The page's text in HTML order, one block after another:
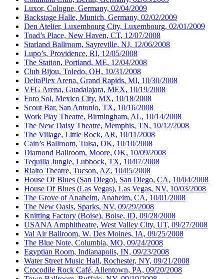
Luxor, Cologne, Germany, 02/04/2009
Backstage Halle, Munich, Germany, 02/02/2009
Den Atelier, Luxembourg City, Luxembourg, 02/01/2009
Toad’s Place, New Haven, CT, 12/07/2008
Starland Ballroom, Sayreville, NJ, 12/06/2008
Lupo’s, Providence, RI, 12/05/2008
The Station, Portland, ME, 12/04/2008
Club Bijou, Toledo, OH, 10/31/2008
DeltaPlex Arena, Grand Rapids, MI, 10/30/2008
VFG Arena, Guadalajara, MEX, 10/19/2008
Foro Sol, Mexico City, MX, 10/18/2008
Scout Bar, San Antonio, TX, 10/16/2008
Work Play Theatre, Birmingham, AL, 10/14/2008
The New Daisy Theatre, Memphis, TN, 10/12/2008
The Village, Little Rock, AR, 10/11/2008
Cain’s Ballroom, Tulsa, OK, 10/10/2008
Diamond Ballroom, Moore, OK, 10/09/2008
Tequilla Jungle, Lubbock, TX, 10/07/2008
Rialto Theatre, Tucson, AZ, 10/05/2008
House Of Blues (San Diego), San Diego, CA, 10/04/2008
House Of Blues (Las Vegas), Las Vegas, NV, 10/03/2008
The Grove of Anaheim, Anaheim, CA, 10/01/2008
The New Oasis, Sparks, NV, 09/29/2008
Knitting Factory (Boise), Boise, ID, 09/28/2008
USANA Amphitheatre, West Valley City, UT, 09/27/2008
Val Air Ballroom, W. Des Moines, IA, 09/25/2008
The Blue Note, Columbia, MO, 09/24/2008
Egyptian Room, Indianapolis, IN, 09/23/2008
Water Street Music Hall, Rochester, NY, 09/21/2008
Crocodile Rock Café, Allentown, PA, 09/20/2008